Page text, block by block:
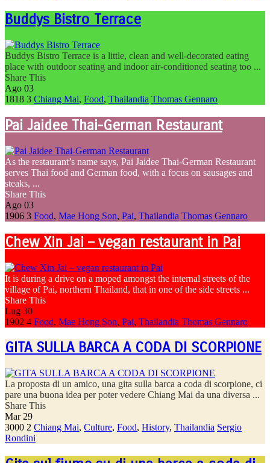
Buddys Bistro Terrace
Buddys Bistro Terrace is a little, clean and well-decorated eating
place with outdoor seating and indoor air-conditioned seating too ...
Share This
Ago 03
1818 3 Chiang Mai, Food, Thailandia Thomas Gennaro
Pai Jaidee Thai-German Restaurant
As the restaurant’s name says, Pai Jaidee Thai-German Restaurant
serves Thai food and German food, with a focus on sausages and
steaks, ...
Share This
Ago 03
1906 3 Food, Mae Hong Son, Pai, Thailandia Thomas Gennaro
Chew Xin Jai – vegan restaurant in Pai
It is during a drive on a moped amongst the internal streets of the
village of Pai, northern Thailand, that in one of the side streets ...
Share This
Lug 30
1902 4 Food, Mae Hong Son, Pai, Thailandia Thomas Gennaro
GITA SULLA BARCA A CODA DI SCORPIONE
La proposta di un amico, una gita sulla barca a coda di scorpione, ci
pare una buona idea per poter vedere Chiang Mai da una diversa ...
Share This
Mar 29
3000 2 Chiang Mai, Culture, Food, History, Thailandia Sergio
Rondini